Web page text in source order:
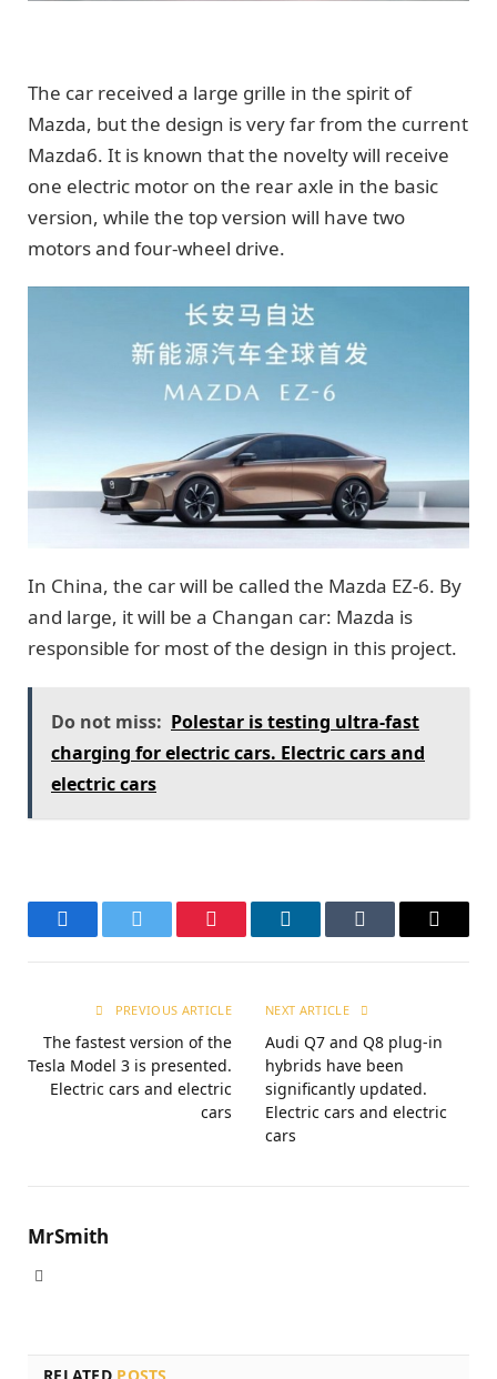
The car received a large grille in the spirit of
Mazda, but the design is very far from the current
Mazda6. It is known that the novelty will receive
one electric motor on the rear axle in the basic
version, while the top version will have two
motors and four-wheel drive.
In China, the car will be called the Mazda EZ-6. By
and large, it will be a Changan car: Mazda is
responsible for most of the design in this project.
Do not miss: Polestar is testing ultra-fast
charging for electric cars. Electric cars and
electric cars
FacebookTwitter Pinterest LinkedInTumblr Email
PREVIOUS ARTICLE
The fastest version of the
Tesla Model 3 is presented.
Electric cars and electric
cars
NEXT ARTICLE
Audi Q7 and Q8 plug-in
hybrids have been
significantly updated.
Electric cars and electric
cars
MrSmith